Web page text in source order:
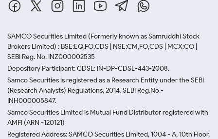
SAMCO Securities Limited (Formerly known as Samruddhi Stock
Brokers Limited) : BSE:EQ,FO,CDS | NSE:CM,FO,CDS | MCX:CO |
SEBI Reg. No. INZ000002535
Depository Participant: CDSL: IN-DP-CDSL-443-2008.
Samco Securities is registered as a Research Entity under the SEBI
(Research Analysts) Regulations, 2014. SEBI Reg.No.-
INH000005847.
Samco Securities Limited is Mutual Fund Distributor registered with
AMFI (ARN -120121)
Registered Address: SAMCO Securities Limited, 1004 - A, 10th Floor,